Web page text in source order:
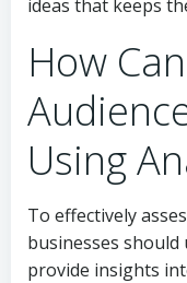
ideas that keeps
How
Using
To effectively
businesses
provide insights